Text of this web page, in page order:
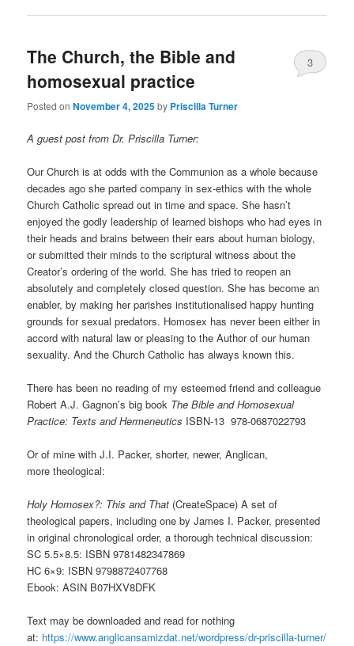
The Church, the Bible and
homosexual practice
Posted onNovember 4, 2025by Priscilla Turner
3
A guest post from Dr. Priscilla Turner:
Our Church is at odds with the Communion as a whole because
decades ago she parted company in sex-ethics with the whole
Church Catholic spread out in time and space. She hasn’t
enjoyed the godly leadership of learned bishops who had eyes in
their heads and brains between their ears about human biology,
or submitted their minds to the scriptural witness about the
Creator’s ordering of the world. She has tried to reopen an
absolutely and completely closed question. She has become an
enabler, by making her parishes institutionalised happy hunting
grounds for sexual predators. Homosex has never been either in
accord with natural law or pleasing to the Author of our human
sexuality. And the Church Catholic has always known this.
There has been no reading of my esteemed friend and colleague
Robert A.J. Gagnon’s big book The Bible and Homosexual
Practice: Texts and Hermeneutics ISBN-13 978-0687022793
Or of mine with J.I. Packer, shorter, newer, Anglican,
more theological:
Holy Homosex?: This and That (CreateSpace) A set of
theological papers, including one by James I. Packer, presented
in original chronological order, a thorough technical discussion:
SC 5.5×8.5: ISBN 9781482347869
HC 6×9: ISBN 9798872407768
Ebook: ASIN B07HXV8DFK
Text may be downloaded and read for nothing
at: https://www.anglicansamizdat.net/wordpress/dr-priscilla-turner/